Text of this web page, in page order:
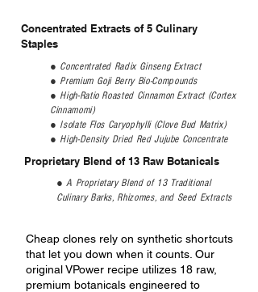
Concentrated Extracts of 5 Culinary
Staples
● Concentrated Radix Ginseng Extract
● Premium Goji Berry Bio-Compounds
● High-Ratio Roasted Cinnamon Extract (Cortex
Cinnamomi)
● Isolate Flos Caryophylli (Clove Bud Matrix)
● High-Density Dried Red Jujube Concentrate
Proprietary Blend of 13 Raw Botanicals
​● A Proprietary Blend of 13 Traditional
Culinary Barks, Rhizomes, and Seed Extracts
Cheap clones rely on synthetic shortcuts
that let you down when it counts. Our
original VPower recipe utilizes 18 raw,
premium botanicals engineered to